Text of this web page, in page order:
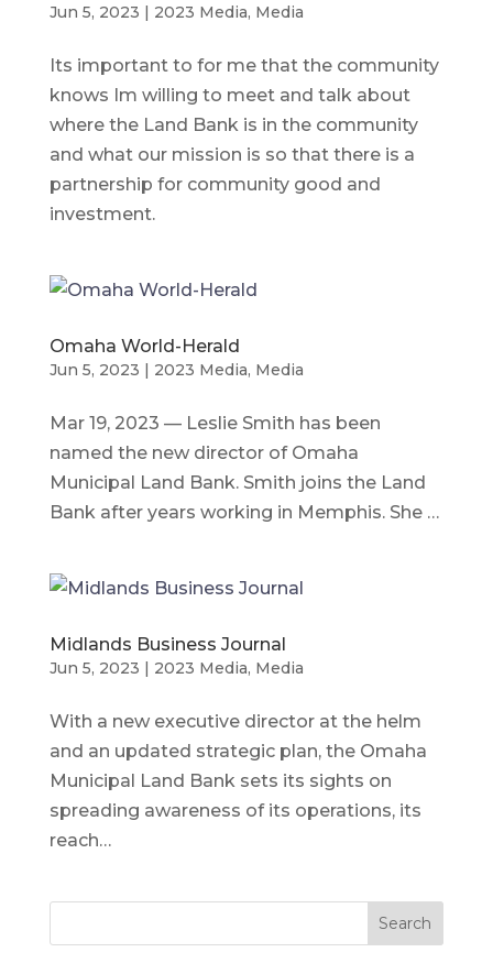
Jun 5, 2023 | 2023 Media, Media
Its important to for me that the community
knows Im willing to meet and talk about
where the Land Bank is in the community
and what our mission is so that there is a
partnership for community good and
investment.
Omaha World-Herald
Jun 5, 2023 | 2023 Media, Media
Mar 19, 2023 — Leslie Smith has been
named the new director of Omaha
Municipal Land Bank. Smith joins the Land
Bank after years working in Memphis. She …
Midlands Business Journal
Jun 5, 2023 | 2023 Media, Media
With a new executive director at the helm
and an updated strategic plan, the Omaha
Municipal Land Bank sets its sights on
spreading awareness of its operations, its
reach…
Search